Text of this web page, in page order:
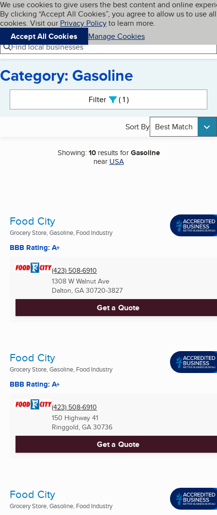
Skip to main content
Cookies on BBB.org
We use cookies to give users the best content and online
By clicking “Accept All Cookies”, you agree to allow us to use all
cookies. Visit our Privacy Policyto learn more.
Accept All Cookies
Manage Cookies
Navigation menu
Menu My BBB
Find local businesses
Category: Gasoline
Filter 1active
Sort By Best Match
Showing:10results forGasoline
near USA
Food City
Grocery Store, Gasoline, Food Industry
BBB Rating: A+
(423) 508-6910
1308 W Walnut Ave
Dalton, GA 30720-3827
Get a Quote
Food City
Grocery Store, Gasoline, Food Industry
BBB Rating: A+
(423) 508-6910
150 Highway 41
Ringgold, GA 30736
Get a Quote
Food City
Grocery Store, Gasoline, Food Industry